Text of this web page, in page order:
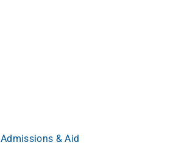
Admissions & Aid